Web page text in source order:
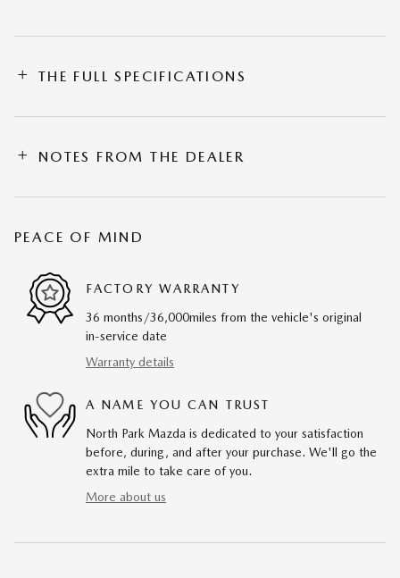
THE FULL SPECIFICATIONS
NOTES FROM THE DEALER
PEACE OF MIND
FACTORY WARRANTY
36 months/36,000miles from the vehicle's original
in-service date
Warranty details
A NAME YOU CAN TRUST
North Park Mazda is dedicated to your satisfaction
before, during, and after your purchase. We'll go the
extra mile to take care of you.
More about us